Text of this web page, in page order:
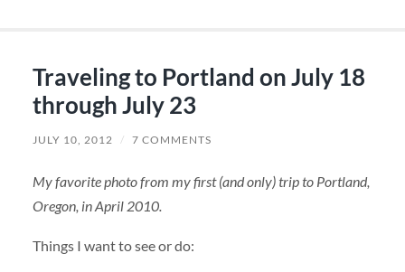
Traveling to Portland on July 18
through July 23
JULY 10, 2012 / 7 COMMENTS
My favorite photo from my first (and only) trip to Portland,
Oregon, in April 2010.
Things I want to see or do: